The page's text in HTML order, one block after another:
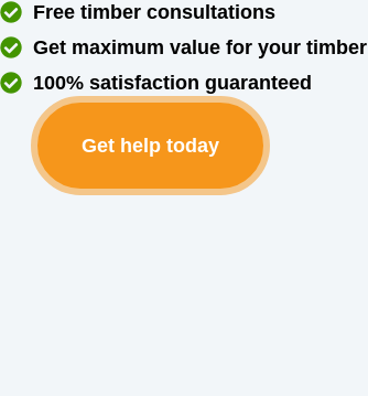
Free timber consultations
Get maximum value for your timber
100% satisfaction guaranteed
Get help today